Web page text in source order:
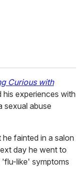
Curious with
experiences with
sexual abuse
fainted in a salon
day he went to
'flu-like' symptoms